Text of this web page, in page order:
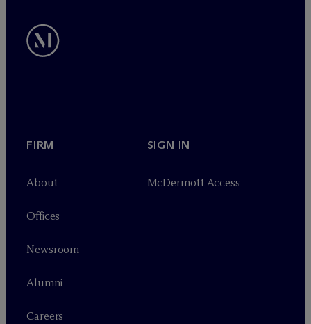
FIRM
About
Offices
Newsroom
Alumni
Careers
SIGN IN
McDermott Access